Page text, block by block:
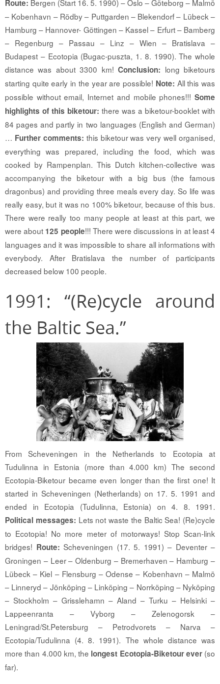
Route: Bergen (Start 16. 5. 1990) – Oslo – Göteborg – Malmö
– Kobenhavn – Rödby – Puttgarden – Blekendorf – Lübeck –
Hamburg – Hannover- Göttingen – Kassel – Erfurt – Bamberg
– Regenburg – Passau – Linz – Wien – Bratislava –
Budapest – Ecotopia (Bugac-puszta, 1. 8. 1990). The whole
distance was about 3300 km!Conclusion: long biketours
starting quite early in the year are possible! Note: All this was
possible without email, Internet and mobile phones!!! Some
highlights of this biketour: there was a biketour-booklet with
84 pages and partly in two languages (English and German)
… Further comments: this biketour was very well organised,
everything was prepared, including the food, which was
cooked by Rampenplan. This Dutch kitchen-collective was
accompanying the biketour with a big bus (the famous
dragonbus) and providing three meals every day. So life was
really easy, but it was no 100% biketour, because of this bus.
There were really too many people at least at this part, we
were about 125 people!!! There were discussions in at least 4
languages and it was impossible to share all informations with
everybody. After Bratislava the number of participants
decreased below 100 people.
1991: “(Re)cycle around
the Baltic Sea.”
From Scheveningen in the Netherlands to Ecotopia at
Tudulinna in Estonia (more than 4.000 km) The second
Ecotopia-Biketour became even longer than the first one! It
started in Scheveningen (Netherlands) on 17. 5. 1991 and
ended in Ecotopia (Tudulinna, Estonia) on 4. 8. 1991.
Political messages: Lets not waste the Baltic Sea! (Re)cycle
to Ecotopia! No more meter of motorways! Stop Scan-link
bridges! Route: Scheveningen (17. 5. 1991) – Deventer –
Groningen – Leer – Oldenburg – Bremerhaven – Hamburg –
Lübeck – Kiel – Flensburg – Odense – Kobenhavn – Malmö
– Linneryd – Jönköping – Linköping – Norrköping – Nyköping
– Stockholm – Grisslehamn – Aland – Turku – Helsinki –
Lappeenranta – Vyborg – Zelenogorsk –
Leningrad/St.Petersburg – Petrodvorets – Narva –
Ecotopia/Tudulinna (4. 8. 1991). The whole distance was
more than 4.000 km, the longest Ecotopia-Biketour ever(so
far).